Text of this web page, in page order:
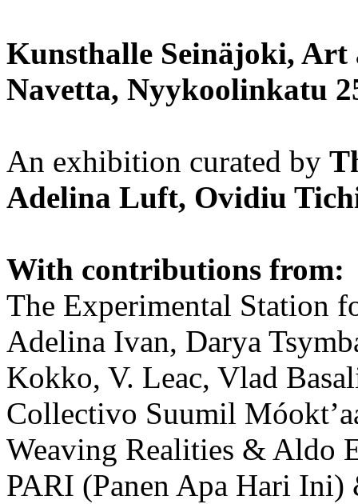
Kunsthalle Seinäjoki,
Navetta, Nyykoolinkatu
An exhibition curated by
Adelina Luft, Ovidiu
With contributions from:
The Experimental Station
Adelina Ivan, Darya
Kokko, V. Leac, Vlad
Collectivo Suumil
Weaving Realities & Aldo
PARI (Panen Apa Hari Ini)